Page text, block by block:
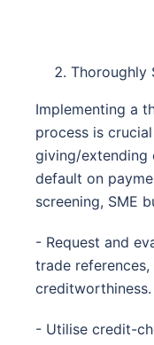
Thoroughly
Implementing a
process is
giving/extending
default on
screening, SME
- Request and
trade
creditworthiness.
- Utilise credit-